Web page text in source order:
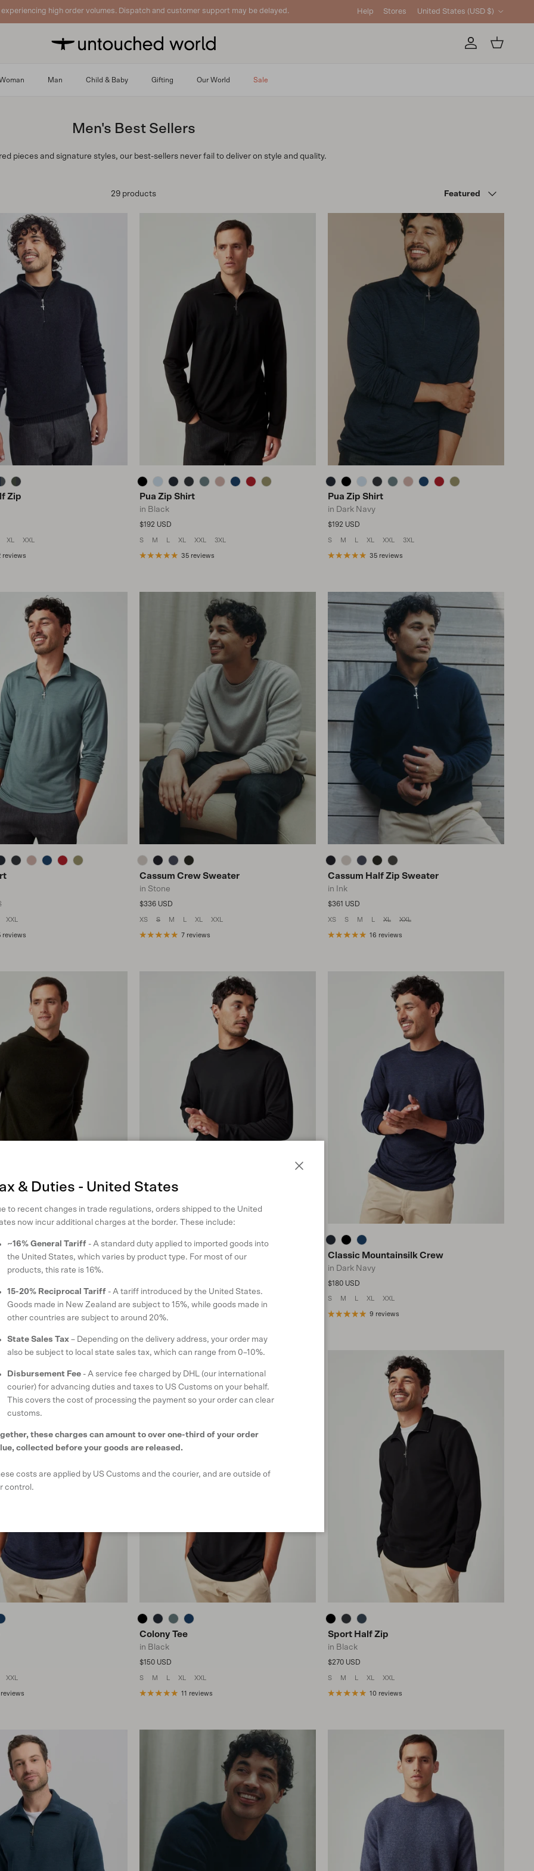
experiencing high order volumes. Dispatch and customer support may be delayed. Help Stores United States (USD $)
AccountCart
Man Child & Baby Gifting Our World Sale
Men's Best Sellers
pieces and signature styles, our best-sellers never fail to deliver on style and quality.
29 products
Featured
Zip
XL XXL
reviews
Pua Zip Shirt
in Black
Regular price
$192 USD
S M XL XXL 3XL
35 reviews
Pua Zip Shirt
in Dark Navy
Regular price
$192 USD
S M XL XXL 3XL
35 reviews
price
XXL
reviews
Cassum Crew Sweater
in Stone
Regular price
$336 USD
XS S M XL XXL
7 reviews
Cassum Half Zip Sweater
in Ink
Regular price
$361 USD
XS S M XL XXL
16 reviews
Classic Mountainsilk Crew Classic Mountainsilk Crew
in Dark Navy
Regular price
$180 USD
S M L XL XXL
9 reviews
XXL
reviews
Colony Tee
in Black
Regular price
$150 USD
S M XL XXL
11 reviews
Sport Half Zip
in Black
Regular price
$270 USD
S M XL XXL
10 reviews
& Duties - United States
to recent changes in trade regulations, orders shipped to the United
now incur additional charges at the border. These include:
~16% General Tariff - A standard duty applied to imported goods into
the United States, which varies by product type. For most of our
products, this rate is 16%.
15-20% Reciprocal Tariff - A tariff introduced by the United States.
Goods made in New Zealand are subject to 15%, while goods made in
other countries are subject to around 20%.
State Sales Tax – Depending on the delivery address, your order may
also be subject to local state sales tax, which can range from 0–10%.
Disbursement Fee - A service fee charged by DHL (our international
courier) for advancing duties and taxes to US Customs on your behalf.
This covers the cost of processing the payment so your order can clear
customs.
these charges can amount to over one-third of your order
collected before your goods are released.
costs are applied by US Customs and the courier, and are outside of
control.